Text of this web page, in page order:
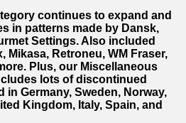
continues to expand and
in patterns made by Dansk,
Settings. Also included
Mikasa, Retroneu, WM Fraser,
Plus, our Miscellaneous
lots of discontinued
in Germany, Sweden, Norway,
Kingdom, Italy, Spain, and